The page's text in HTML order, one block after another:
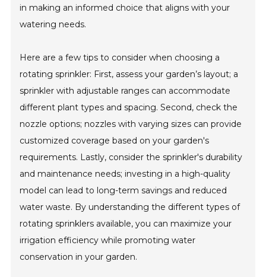
in making an informed choice that aligns with your
watering needs.
Here are a few tips to consider when choosing a
rotating sprinkler: First, assess your garden’s layout; a
sprinkler with adjustable ranges can accommodate
different plant types and spacing. Second, check the
nozzle options; nozzles with varying sizes can provide
customized coverage based on your garden's
requirements. Lastly, consider the sprinkler's durability
and maintenance needs; investing in a high-quality
model can lead to long-term savings and reduced
water waste. By understanding the different types of
rotating sprinklers available, you can maximize your
irrigation efficiency while promoting water
conservation in your garden.